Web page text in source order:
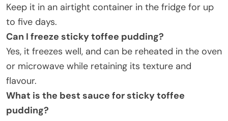
Keep it in an airtight container in the fridge for up
to five days.
Can I freeze sticky toffee pudding?
Yes, it freezes well, and can be reheated in the oven
or microwave while retaining its texture and
flavour.
What is the best sauce for sticky toffee
pudding?